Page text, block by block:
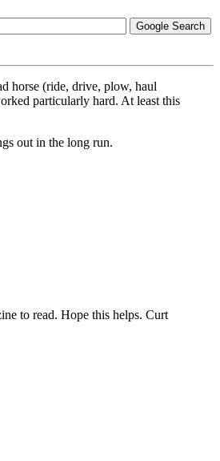
horse (ride, drive, plow, haul
particularly hard. At least this
out in the long run.
to read. Hope this helps. Curt